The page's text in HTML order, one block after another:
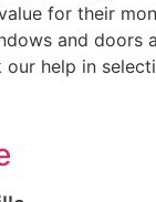
for their
and doors
help in